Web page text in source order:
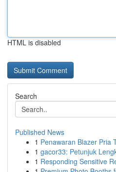
HTML is disabled
Search
Published News
1 Penawaran Blazer Pria
1 gacor33: Petunjuk
1 Responding Sensitive